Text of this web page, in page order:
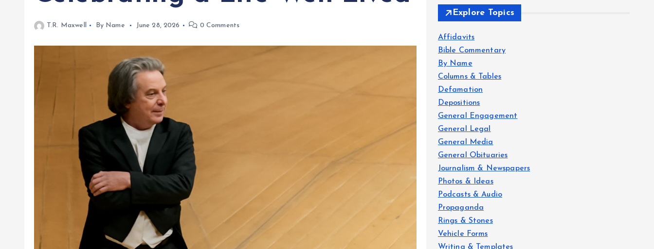
T.R. Maxwell By Name June 28, 2026 0 Comments
Explore Topics
Affidavits
Bible Commentary
By Name
Columns & Tables
Defamation
Depositions
General Engagement
General Legal
General Media
General Obituaries
Journalism & Newspapers
Photos & Ideas
Podcasts & Audio
Propaganda
Rings & Stones
Vehicle Forms
Writing & Templates